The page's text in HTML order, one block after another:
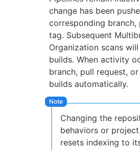
change has been
corresponding branch,
tag. Subsequent
Organization scans
builds. When activity
branch, pull request,
builds automatically.
Changing the
behaviors or
resets indexing to